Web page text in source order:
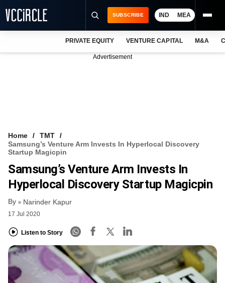
VCC INTELLIGENCE
FREE NEWSLETTER
SUBSCRIBE IND MEA
PRIVATE EQUITY VENTURE CAPITAL M&A
Advertisement
Home
TMT
Samsung’s Venture Arm Invests In Hyperlocal Discovery
Startup Magicpin
Samsung’s Venture Arm Invests In
Hyperlocal Discovery Startup Magicpin
By Narinder Kapur
17 Jul 2020
Listen to Story